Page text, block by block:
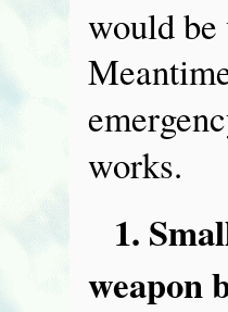
would be
works.
1.
weapon